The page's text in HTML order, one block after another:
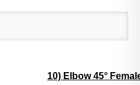
10) Elbow 45°